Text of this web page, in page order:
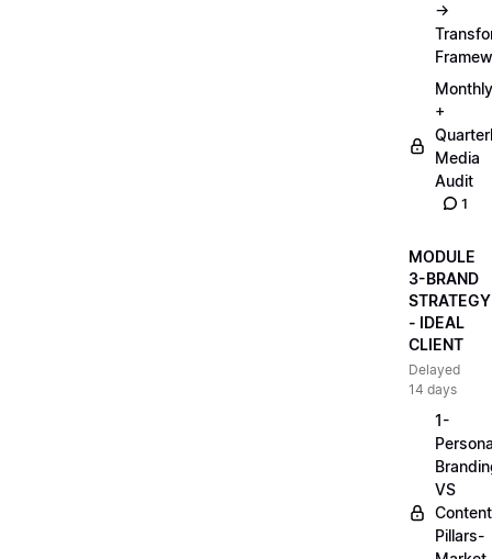
→
Monthly
+
Media
Audit
1
MODULE
3-BRAND
STRATEGY
- IDEAL
CLIENT
Delayed
14 days
1-
VS
Content
Pillars-